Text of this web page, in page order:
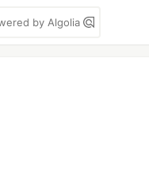
by Algolia